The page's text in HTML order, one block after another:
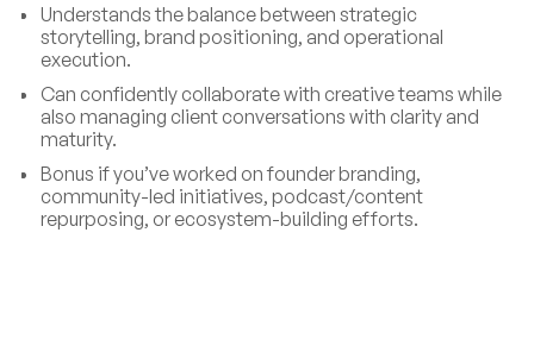
Understands the balance between strategic
storytelling, brand positioning, and operational
execution.
Can confidently collaborate with creative teams while
also managing client conversations with clarity and
maturity.
Bonus if you’ve worked on founder branding,
community-led initiatives, podcast/content
repurposing, or ecosystem-building efforts.